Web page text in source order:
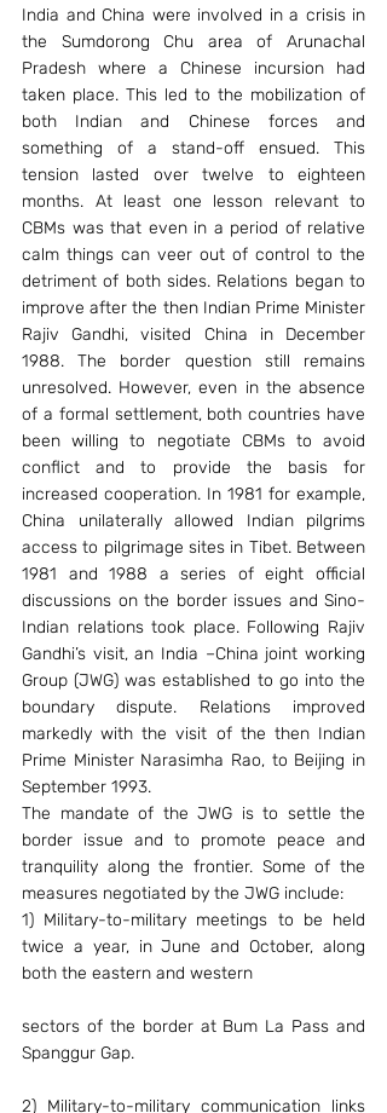
India and China were involved in a crisis in
the Sumdorong Chu area of Arunachal
Pradesh where a Chinese incursion had
taken place. This led to the mobilization of
both Indian and Chinese forces and
something of a stand-off ensued. This
tension lasted over twelve to eighteen
months. At least one lesson relevant to
CBMs was that even in a period of relative
calm things can veer out of control to the
detriment of both sides. Relations began to
improve after the then Indian Prime Minister
Rajiv Gandhi, visited China in December
1988. The border question still remains
unresolved. However, even in the absence
of a formal settlement, both countries have
been willing to negotiate CBMs to avoid
conflict and to provide the basis for
increased cooperation. In 1981 for example,
China unilaterally allowed Indian pilgrims
access to pilgrimage sites in Tibet. Between
1981 and 1988 a series of eight official
discussions on the border issues and Sino-
Indian relations took place. Following Rajiv
Gandhi’s visit, an India –China joint working
Group (JWG) was established to go into the
boundary dispute. Relations improved
markedly with the visit of the then Indian
Prime Minister Narasimha Rao, to Beijing in
September 1993.
The mandate of the JWG is to settle the
border issue and to promote peace and
tranquility along the frontier. Some of the
measures negotiated by the JWG include:
1) Military-to-military meetings to be held
twice a year, in June and October, along
both the eastern and western
sectors of the border at Bum La Pass and
Spanggur Gap.
2) Military-to-military communication links